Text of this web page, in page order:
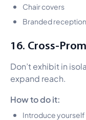
Chair covers
Branded
16. Cross-
Don’t exhibit in
expand reach.
How to do it:
Introduce yourself